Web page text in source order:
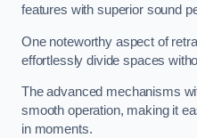
features with superior sound
One noteworthy aspect of
effortlessly divide spaces
The advanced mechanisms
smooth operation, making it
in moments.